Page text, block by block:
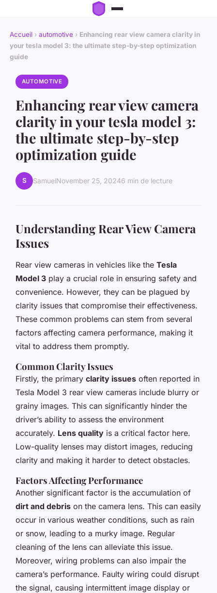
Accueil › automotive › Enhancing rear view camera clarity in
your tesla model 3: the ultimate step-by-step optimization
guide
AUTOMOTIVE
Enhancing rear view camera
clarity in your tesla model 3:
the ultimate step-by-step
optimization guide
S SamuelNovember 25, 20246 min de lecture
Understanding Rear View Camera
Issues
Rear view cameras in vehicles like the Tesla
Model 3 play a crucial role in ensuring safety and
convenience. However, they can be plagued by
clarity issues that compromise their effectiveness.
These common problems can stem from several
factors affecting camera performance, making it
vital to address them promptly.
Common Clarity Issues
Firstly, the primary clarity issues often reported in
Tesla Model 3 rear view cameras include blurry or
grainy images. This can significantly hinder the
driver’s ability to assess the environment
accurately. Lens quality is a critical factor here.
Low-quality lenses may distort images, reducing
clarity and making it harder to detect obstacles.
Factors Affecting Performance
Another significant factor is the accumulation of
dirt and debris on the camera lens. This can easily
occur in various weather conditions, such as rain
or snow, leading to a murky image. Regular
cleaning of the lens can alleviate this issue.
Moreover, wiring problems can also impair the
camera’s performance. Faulty wiring could disrupt
the signal, causing intermittent image display or